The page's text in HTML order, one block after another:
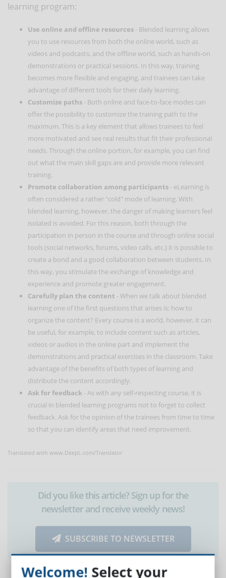
learning program:
Use online and offline resources - Blended learning allows
you to use resources from both the online world, such as
videos and podcasts, and the offline world, such as hands-on
demonstrations or practical sessions. In this way, training
becomes more flexible and engaging, and trainees can take
advantage of different tools for their daily learning.
Customize paths - Both online and face-to-face modes can
offer the possibility to customize the training path to the
maximum. This is a key element that allows trainees to feel
more motivated and see real results that fit their professional
needs. Through the online portion, for example, you can find
out what the main skill gaps are and provide more relevant
training.
Promote collaboration among participants - eLearning is
often considered a rather "cold" mode of learning. With
blended learning, however, the danger of making learners feel
isolated is avoided. For this reason, both through the
participation in person in the course and through online social
tools (social networks, forums, video calls, etc.) it is possible to
create a bond and a good collaboration between students. In
this way, you stimulate the exchange of knowledge and
experience and promote greater engagement.
Carefully plan the content - When we talk about blended
learning one of the first questions that arises is: how to
organize the content? Every course is a world, however, it can
be useful, for example, to include content such as articles,
videos or audios in the online part and implement the
demonstrations and practical exercises in the classroom. Take
advantage of the benefits of both types of learning and
distribute the content accordingly.
Ask for feedback - As with any self-respecting course, it is
crucial in blended learning programs not to forget to collect
feedback. Ask for the opinion of the trainees from time to time
so that you can identify areas that need improvement.
Translated with www.DeepL.com/Translator
Did you like this article? Sign up for the
newsletter and receive weekly news!
SUBSCRIBE TO NEWSLETTER
Welcome! Select your